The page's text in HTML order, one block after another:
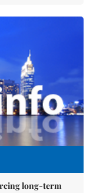
long-term